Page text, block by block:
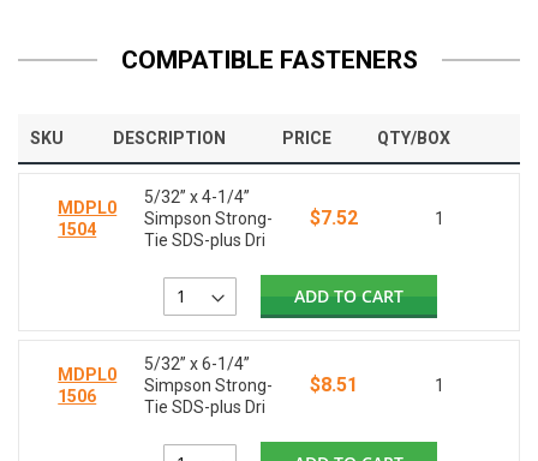
COMPATIBLE FASTENERS
SKU DESCRIPTION PRICE QTY/BOX
MDPL0
1504
5/32” x 4-1/4”
Simpson Strong-
Tie SDS-plus Dri
$7.52 1
ADD TO CART
MDPL0
1506
5/32” x 6-1/4”
Simpson Strong-
Tie SDS-plus Dri
$8.51 1